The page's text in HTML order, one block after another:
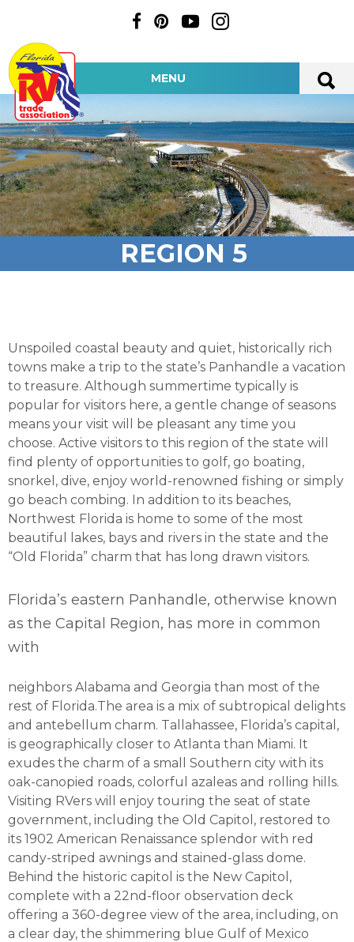
MENU
REGION 5
Unspoiled coastal beauty and quiet, historically rich
towns make a trip to the state’s Panhandle a vacation
to treasure. Although summertime typically is
popular for visitors here, a gentle change of seasons
means your visit will be pleasant any time you
choose. Active visitors to this region of the state will
find plenty of opportunities to golf, go boating,
snorkel, dive, enjoy world-renowned fishing or simply
go beach combing. In addition to its beaches,
Northwest Florida is home to some of the most
beautiful lakes, bays and rivers in the state and the
“Old Florida” charm that has long drawn visitors.
Florida’s eastern Panhandle, otherwise known
as the Capital Region, has more in common
with
neighbors Alabama and Georgia than most of the
rest of Florida.The area is a mix of subtropical delights
and antebellum charm. Tallahassee, Florida’s capital,
is geographically closer to Atlanta than Miami. It
exudes the charm of a small Southern city with its
oak-canopied roads, colorful azaleas and rolling hills.
Visiting RVers will enjoy touring the seat of state
government, including the Old Capitol, restored to
its 1902 American Renaissance splendor with red
candy-striped awnings and stained-glass dome.
Behind the historic capitol is the New Capitol,
complete with a 22nd-floor observation deck
offering a 360-degree view of the area, including, on
a clear day, the shimmering blue Gulf of Mexico